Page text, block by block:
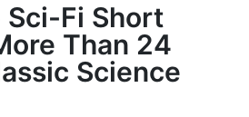
Fi Short
Than 24
Science